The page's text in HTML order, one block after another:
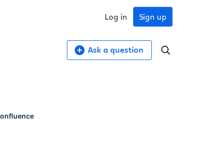
Sign up
Log in
Ask a question